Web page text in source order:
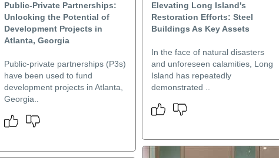
Public-Private Partnerships:
Unlocking the Potential of
Development Projects in
Atlanta, Georgia
Public-private partnerships (P3s)
have been used to fund
development projects in Atlanta,
Georgia..
Elevating Long Island's
Restoration Efforts: Steel
Buildings As Key Assets
In the face of natural disasters
and unforeseen calamities, Long
Island has repeatedly
demonstrated ..